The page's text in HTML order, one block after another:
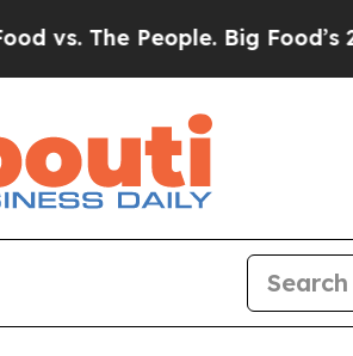
People. Big Food’s 239